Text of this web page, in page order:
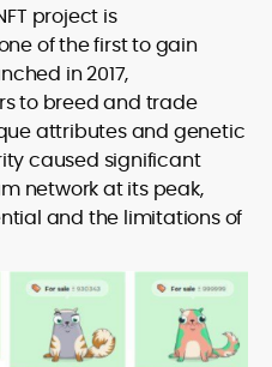
project is
of the first to gain
in 2017,
to breed and trade
attributes and genetic
caused significant
network at its peak,
and the limitations of